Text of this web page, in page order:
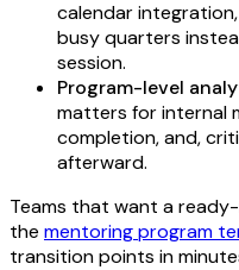
calendar
busy quarters
session.
Program-level
matters for internal
completion, and,
afterward.
Teams that want a
the mentoring program
transition points in